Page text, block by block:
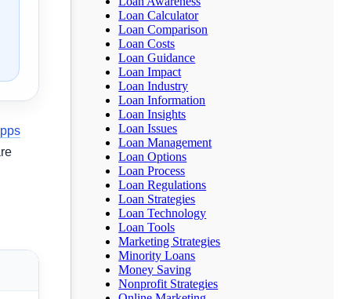
Loan Calculator
Loan Comparison
Loan Costs
Loan Guidance
Loan Impact
Loan Industry
Loan Information
Loan Insights
Loan Issues
Loan Management
Loan Options
Loan Process
Loan Regulations
Loan Strategies
Loan Technology
Loan Tools
Marketing Strategies
Minority Loans
Money Saving
Nonprofit Strategies